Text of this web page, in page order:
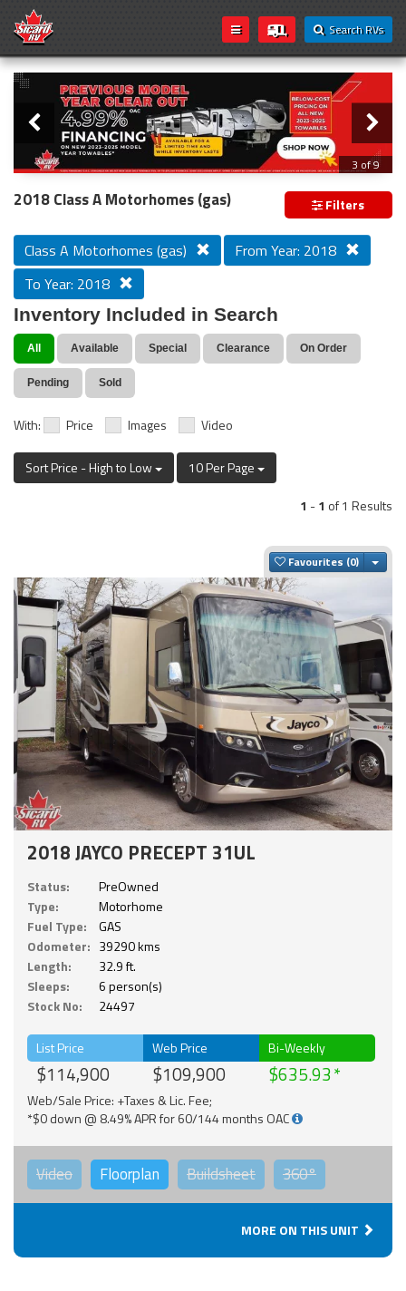
Search RVs
Loading...
Slider
3 of 9
PREVIOUS MODEL YEAR CLEAR OUT
2018 Class A Motorhomes (gas) Filters
Class A Motorhomes (gas)
From Year: 2018
To Year: 2018
Inventory Included in Search
All Available Special Clearance On Order
Pending Sold
With: Price Images Video
Sort Price - High to Low
10 Per Page
1 -1 of 1 Results
Favourites
2018 JAYCO PRECEPT 31UL
Status:
PreOwned
Type:
Motorhome
Fuel Type:
GAS
Odometer: 39290 kms
Length:
32.9 ft.
Sleeps:
6 person(s)
Stock No:
24497
List Price
$114,900
Web Price
$109,900
Bi-Weekly
$635.93
Web/Sale Price: +Taxes & Lic. Fee;
*$0 down @ 8.49% APR for 60/144 months OAC
Video Floorplan Buildsheet 360°
MORE ON THIS UNIT